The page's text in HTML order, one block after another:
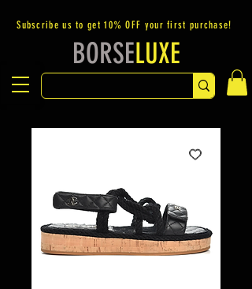
Subscribe us to get 10% OFF your first purchase!
BORSELUXE